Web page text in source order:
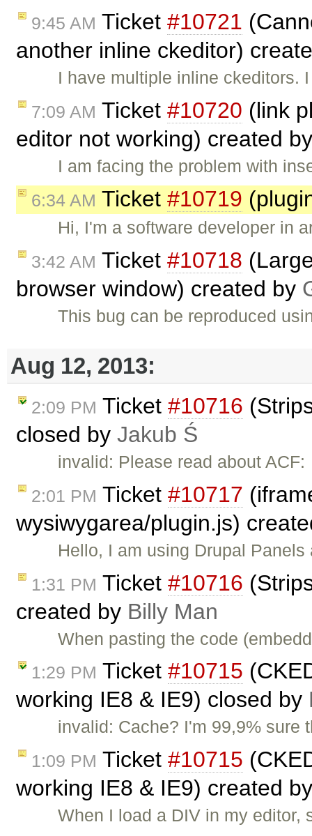
9:45 AM Ticket #10721
another inline ckeditor)
I have multiple inline
7:09 AM Ticket #10720 (link
editor not working) created
I am facing the problem with
6:34 AM Ticket #10719
Hi, I'm a software developer in
3:42 AM Ticket #10718
browser window) created by
This bug can be reproduced
Aug 12, 2013:
2:09 PM Ticket #10716
closed by Jakub Ś
invalid: Please read about
2:01 PM Ticket #10717
wysiwygarea/plugin.js)
Hello, I am using Drupal
1:31 PM Ticket #10716
created by Billy Man
When pasting the code
1:29 PM Ticket #10715
working IE8 & IE9) closed by
invalid: Cache? I'm 99,9%
1:09 PM Ticket #10715
working IE8 & IE9) created
When I load a DIV in my